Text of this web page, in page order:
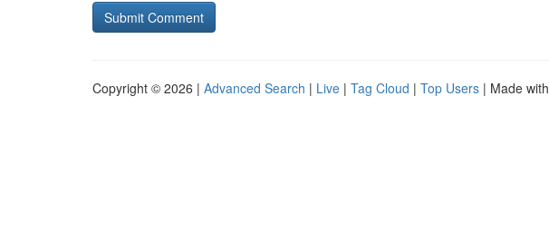
Copyright © 2026 | Advanced Search | Live | Tag Cloud | Top Users | Made with